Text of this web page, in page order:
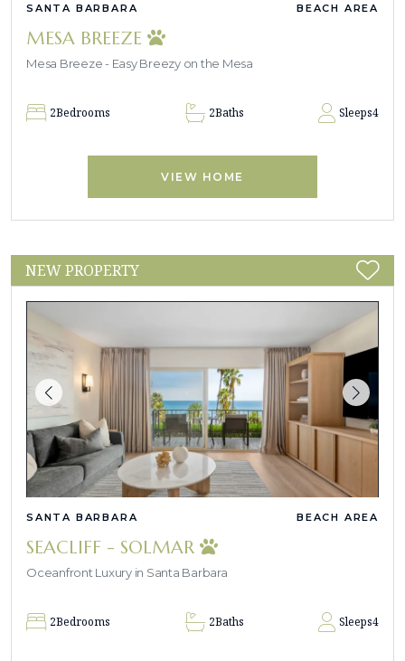
SANTA BARBARA BEACH AREA
MESA BREEZE
Mesa Breeze - Easy Breezy on the Mesa
2Bedrooms 2Baths Sleeps4
VIEW HOME
NEW PROPERTY
SANTA BARBARA BEACH AREA
SEACLIFF - SOLMAR
Oceanfront Luxury in Santa Barbara
2Bedrooms 2Baths Sleeps4